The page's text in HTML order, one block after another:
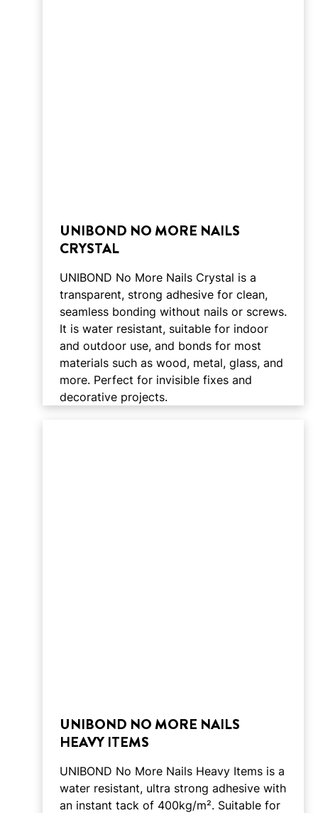
UNIBOND NO MORE NAILS
CRYSTAL
UNIBOND No More Nails Crystal is a
transparent, strong adhesive for clean,
seamless bonding without nails or screws.
It is water resistant, suitable for indoor
and outdoor use, and bonds for most
materials such as wood, metal, glass, and
more. Perfect for invisible fixes and
decorative projects.
UNIBOND NO MORE NAILS
HEAVY ITEMS
UNIBOND No More Nails Heavy Items is a
water resistant, ultra strong adhesive with
an instant tack of 400kg/m². Suitable for